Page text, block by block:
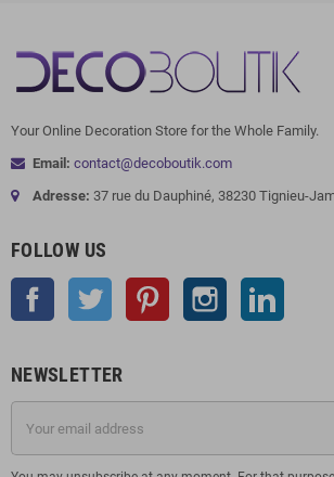
Your Online Decoration Store for the Whole Family.
Email: contact@decoboutik.com
Adresse: 37 rue du Dauphiné, 38230 Tignieu-
FOLLOW US
Facebook Twitter Pinterest Instagram
NEWSLETTER